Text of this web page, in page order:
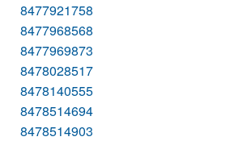
8477921758
8477968568
8477969873
8478028517
8478140555
8478514694
8478514903